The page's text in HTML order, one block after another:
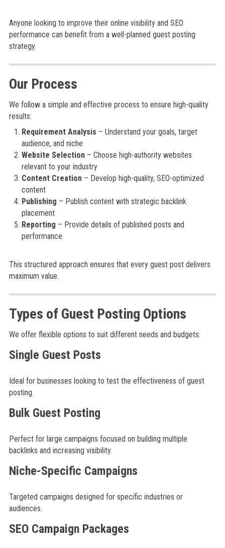
Anyone looking to improve their online visibility and SEO
performance can benefit from a well-planned guest posting
strategy.
Our Process
We follow a simple and effective process to ensure high-quality
results:
Requirement Analysis – Understand your goals, target
audience, and niche
Website Selection– Choose high-authority websites
relevant to your industry
Content Creation– Develop high-quality, SEO-optimized
content
Publishing – Publish content with strategic backlink
placement
Reporting – Provide details of published posts and
performance
This structured approach ensures that every guest post delivers
maximum value.
Types of Guest Posting Options
We offer flexible options to suit different needs and budgets:
Single Guest Posts
Ideal for businesses looking to test the effectiveness of guest
posting.
Bulk Guest Posting
Perfect for large campaigns focused on building multiple
backlinks and increasing visibility.
Niche-Specific Campaigns
Targeted campaigns designed for specific industries or
audiences.
SEO Campaign Packages